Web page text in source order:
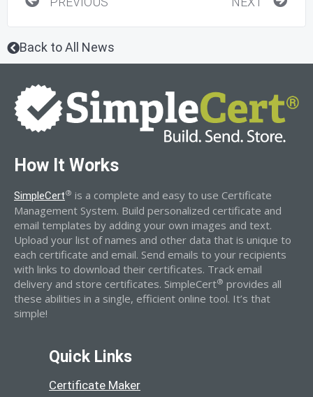
Back to All News
How It Works
SimpleCert® is a complete and easy to use Certificate
Management System. Build personalized certificate and
email templates by adding your own images and text.
Upload your list of names and other data that is unique to
each certificate and email. Send emails to your recipients
with links to download their certificates. Track email
delivery and store certificates. SimpleCert® provides all
these abilities in a single, efficient online tool. It’s that
simple!
Quick Links
Certificate Maker